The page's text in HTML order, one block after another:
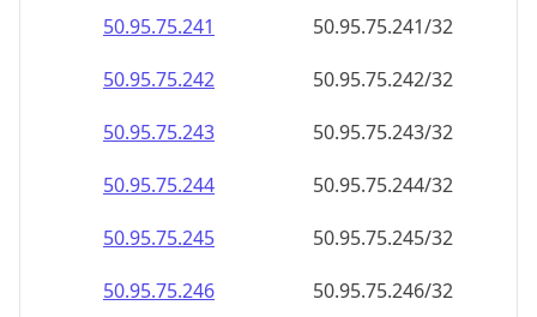
50.95.75.241
50.95.75.241/32
50.95.75.242
50.95.75.242/32
50.95.75.243
50.95.75.243/32
50.95.75.244
50.95.75.244/32
50.95.75.245
50.95.75.245/32
50.95.75.246
50.95.75.246/32